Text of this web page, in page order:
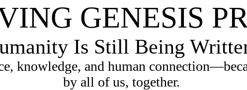
GENESIS
Is Still Being
knowledge, and human
by all of us, together.